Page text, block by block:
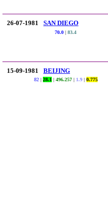
26-07-1981 SAN DIEGO
70.0 | 83.4
15-09-1981 BEIJING
82 | 28.1 | 496.257 | 1.9| 0.775